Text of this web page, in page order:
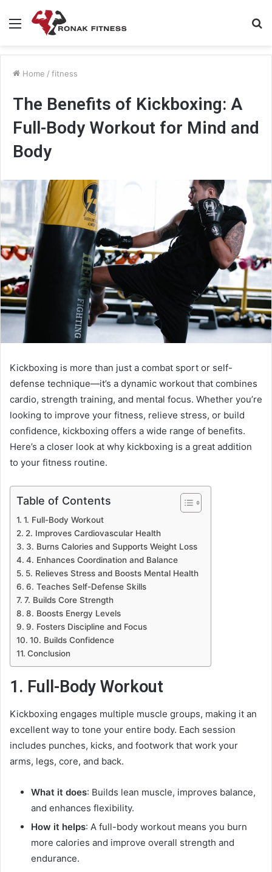
Menu
Home / fitness
The Benefits of Kickboxing: A
Full-Body Workout for Mind and
Body
Kickboxing is more than just a combat sport or self-
defense technique—it’s a dynamic workout that combines
cardio, strength training, and mental focus. Whether you’re
looking to improve your fitness, relieve stress, or build
confidence, kickboxing offers a wide range of benefits.
Here’s a closer look at why kickboxing is a great addition
to your fitness routine.
Table of Contents
1. Full-Body Workout
2. Improves Cardiovascular Health
3. Burns Calories and Supports Weight Loss
4. Enhances Coordination and Balance
5. Relieves Stress and Boosts Mental Health
6. Teaches Self-Defense Skills
7. Builds Core Strength
8. Boosts Energy Levels
9. Fosters Discipline and Focus
10. Builds Confidence
Conclusion
1. Full-Body Workout
Kickboxing engages multiple muscle groups, making it an
excellent way to tone your entire body. Each session
includes punches, kicks, and footwork that work your
arms, legs, core, and back.
What it does: Builds lean muscle, improves balance,
and enhances flexibility.
How it helps: A full-body workout means you burn
more calories and improve overall strength and
endurance.